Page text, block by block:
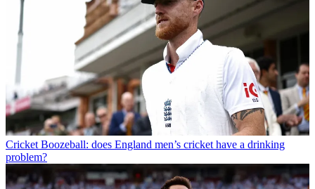
Cricket Boozeball: does England men’s cricket have a drinking
problem?